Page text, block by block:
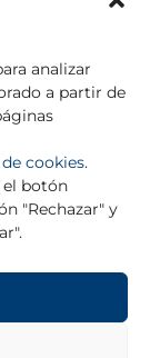
analizar
a partir de
cookies.
el botón
"Rechazar" y
or
from
for
are issued,
through any
Web Page